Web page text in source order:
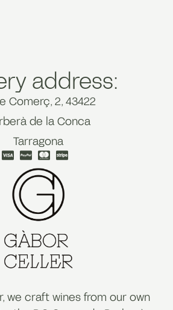
address:
Comerç, 2, 43422
de la Conca
Tarragona
we craft wines from our own